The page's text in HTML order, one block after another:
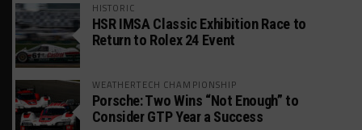
HISTORIC
HSR IMSA Classic Exhibition Race to
Return to Rolex 24 Event
WEATHERTECH CHAMPIONSHIP
Porsche: Two Wins “Not Enough” to
Consider GTP Year a Success